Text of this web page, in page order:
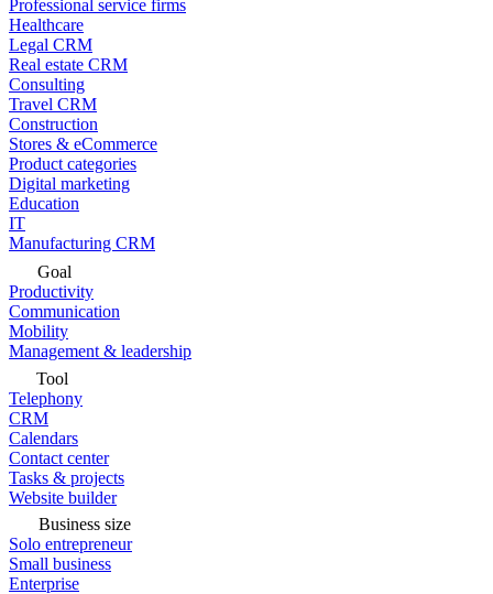
Professional service firms
Healthcare
Legal CRM
Real estate CRM
Consulting
Travel CRM
Construction
Stores & eCommerce
Product categories
Digital marketing
Education
IT
Manufacturing CRM
Goal
Productivity
Communication
Mobility
Management & leadership
Tool
Telephony
CRM
Calendars
Contact center
Tasks & projects
Website builder
Business size
Solo entrepreneur
Small business
Enterprise